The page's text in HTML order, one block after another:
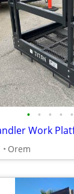
• • • • •
Orem